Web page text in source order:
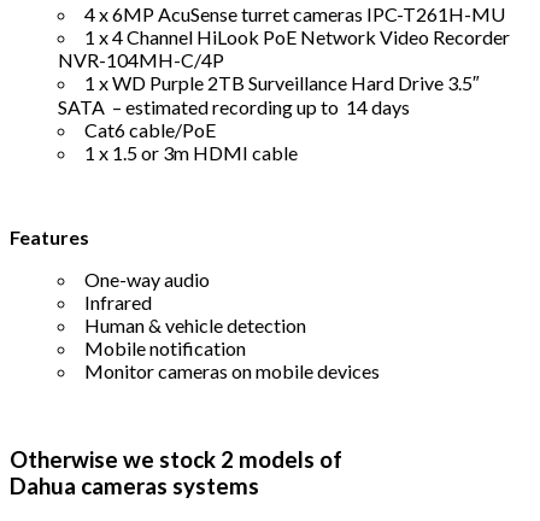
4 x 6MP AcuSense turret cameras IPC-T261H-MU
1 x 4 Channel HiLook PoE Network Video Recorder
NVR-104MH-C/4P
1 x WD Purple 2TB Surveillance Hard Drive 3.5″
SATA – estimated recording up to 14 days
Cat6 cable/PoE
1 x 1.5 or 3m HDMI cable
Features
One-way audio
Infrared
Human & vehicle detection
Mobile notification
Monitor cameras on mobile devices
Otherwise we stock 2 models of
Dahua cameras systems